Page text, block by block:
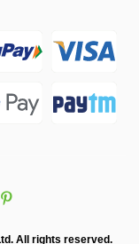
All rights reserved.